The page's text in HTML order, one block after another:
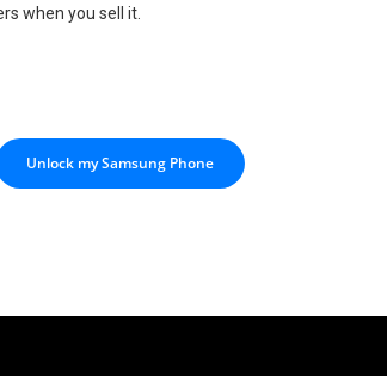
when you sell it.
Unlock my Samsung Phone